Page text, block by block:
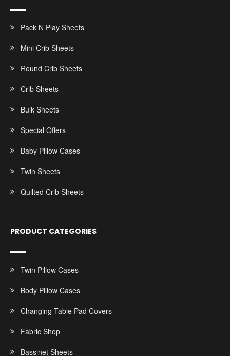
Pack N Play Sheets
Mini Crib Sheets
Round Crib Sheets
Crib Sheets
Bulk Sheets
Special Offers
Baby Pillow Cases
Twin Sheets
Quilted Crib Sheets
PRODUCT CATEGORIES
Twin Pillow Cases
Body Pillow Cases
Changing Table Pad Covers
Fabric Shop
Bassinet Sheets